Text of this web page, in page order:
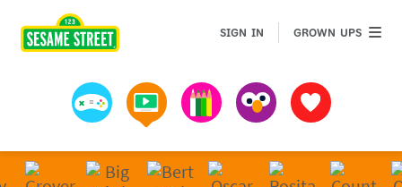
Games Videos Art MuppetsFavorites
SIGN IN GROWN UPSGROWN
Sesame Street | Preschool Games, Videos, &